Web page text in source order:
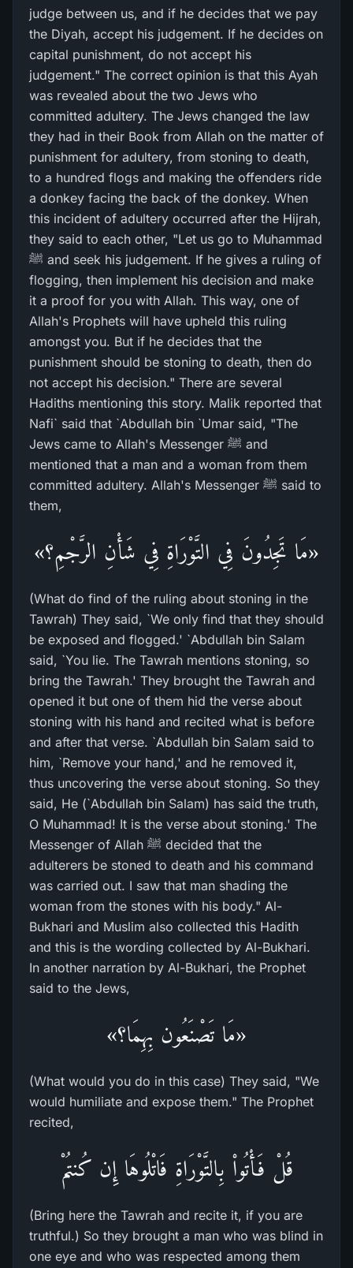
judge between us, and if he decides that we pay
the Diyah, accept his judgement. If he decides on
capital punishment, do not accept his
judgement." The correct opinion is that this Ayah
was revealed about the two Jews who
committed adultery. The Jews changed the law
they had in their Book from Allah on the matter of
punishment for adultery, from stoning to death,
to a hundred flogs and making the offenders ride
a donkey facing the back of the donkey. When
this incident of adultery occurred after the Hijrah,
they said to each other, "Let us go to Muhammad
ﷺ and seek his judgement. If he gives a ruling of
flogging, then implement his decision and make
it a proof for you with Allah. This way, one of
Allah's Prophets will have upheld this ruling
amongst you. But if he decides that the
punishment should be stoning to death, then do
not accept his decision." There are several
Hadiths mentioning this story. Malik reported that
Nafi` said that `Abdullah bin `Umar said, "The
Jews came to Allah's Messenger ﷺ and
mentioned that a man and a woman from them
committed adultery. Allah's Messenger ﷺ said to
them,
«مَا تَجِدُونَ فِي التَّوْرَاةِ فِي شَأْنِ الرَّجْمِ؟»
(What do find of the ruling about stoning in the
Tawrah) They said, `We only find that they should
be exposed and flogged.' `Abdullah bin Salam
said, `You lie. The Tawrah mentions stoning, so
bring the Tawrah.' They brought the Tawrah and
opened it but one of them hid the verse about
stoning with his hand and recited what is before
and after that verse. `Abdullah bin Salam said to
him, `Remove your hand,' and he removed it,
thus uncovering the verse about stoning. So they
said, He (`Abdullah bin Salam) has said the truth,
O Muhammad! It is the verse about stoning.' The
Messenger of Allah ﷺ decided that the
adulterers be stoned to death and his command
was carried out. I saw that man shading the
woman from the stones with his body." Al-
Bukhari and Muslim also collected this Hadith
and this is the wording collected by Al-Bukhari.
In another narration by Al-Bukhari, the Prophet
said to the Jews,
«مَا تَصْنَعُون بِهِمَا؟»
(What would you do in this case) They said, "We
would humiliate and expose them." The Prophet
recited,
قُلْ فَأْتُواْ بِالتَّوْرَاةِ فَاتْلُوهَا إِن كُنتُمْ
(Bring here the Tawrah and recite it, if you are
truthful.) So they brought a man who was blind in
one eye and who was respected among them